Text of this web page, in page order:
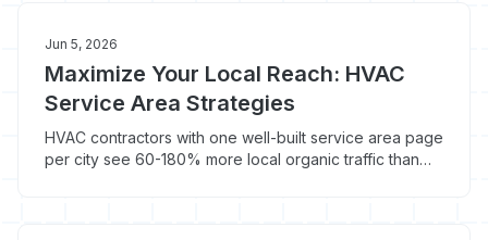
Jun 5, 2026
Maximize Your Local Reach: HVAC
Service Area Strategies
HVAC contractors with one well-built service area page
per city see 60-180% more local organic traffic than